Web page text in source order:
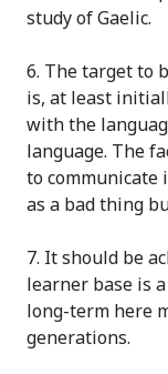
study of Gaelic.
6. The target to
is, at least
with the
language. The
to communicate
as a bad thing
7. It should be
learner base is
long-term here
generations.